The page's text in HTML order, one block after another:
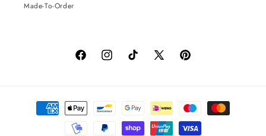
Made-To-Order
FacebookInstagramTikTok
X
Pinterest
Payment
methods